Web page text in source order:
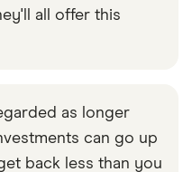
all offer this
as longer
can go up
back less than you